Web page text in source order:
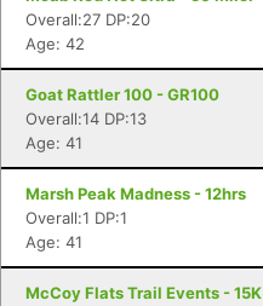
Overall:27 DP:20
Age: 42
Goat Rattler 100 - GR100
Overall:14 DP:13
Age: 41
Marsh Peak Madness - 12hrs
Overall:1 DP:1
Age: 41
McCoy Flats Trail Events - 15K